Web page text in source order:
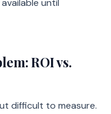
until
ROI vs.
difficult to measure.